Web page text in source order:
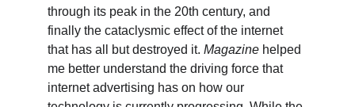
through its peak in the 20th century, and
finally the cataclysmic effect of the internet
that has all but destroyed it. Magazine helped
me better understand the driving force that
internet advertising has on how our